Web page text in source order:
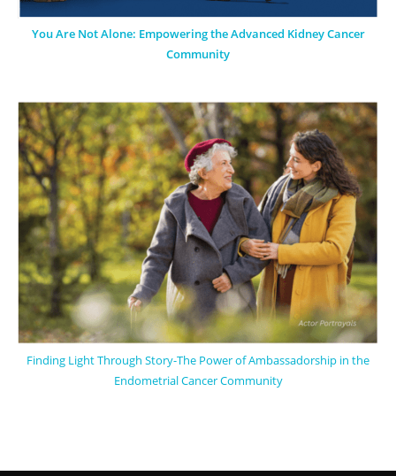
You Are Not Alone: Empowering the Advanced Kidney Cancer
Community
Finding Light Through Story-The Power of Ambassadorship in the
Endometrial Cancer Community